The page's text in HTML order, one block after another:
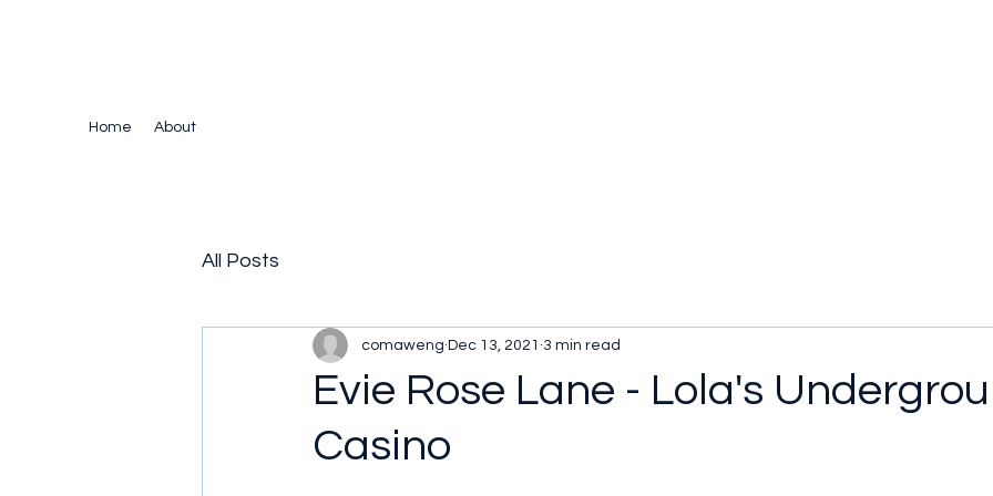
Home About
All Posts
Evie Rose Lane - Lola's
Casino
comaweng Dec 13, 2021 3 min read